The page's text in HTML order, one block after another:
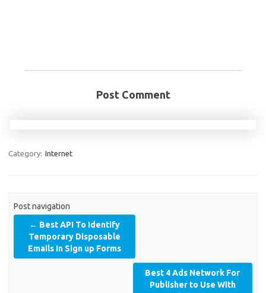
Post Comment
Category: Internet
Post navigation
← Best API To Identify
Temporary Disposable
Emails In Sign up Forms
Best 4 Ads Network For
Publisher to Use With